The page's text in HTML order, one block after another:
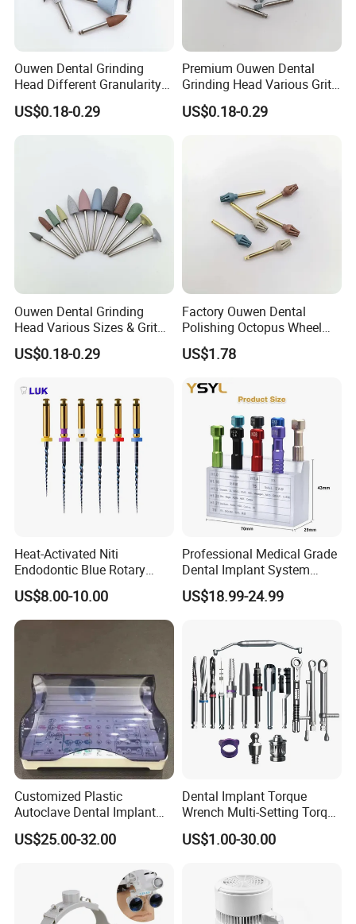
Ouwen Dental Grinding
Head Different Granularity
Fit Low Speed Handpiece
for Restoration
US$0.18-0.29
Premium Ouwen Dental
Grinding Head Various Grit
Durable for Precise
Composite Polishing
US$0.18-0.29
Ouwen Dental Grinding
Head Various Sizes & Grit
Autoclavable Reusable OEM
Available
US$0.18-0.29
Factory Ouwen Dental
Polishing Octopus Wheel
Multiple Granularity Efficient
Composite Polishing Tool
US$1.78
Heat-Activated Niti
Endodontic Blue Rotary
Dental Files for Superior
Root Canal Procedures
US$8.00-10.00
Professional Medical Grade
Dental Implant System
Screwdriver for Clinical
Surgery Use
US$18.99-24.99
Customized Plastic
Autoclave Dental Implant
Tool Box Made by
Polyphenylsulfone
US$25.00-32.00
Dental Implant Torque
Wrench Multi-Setting Torque
Wrench Torque Wrench
Dental
US$1.00-30.00